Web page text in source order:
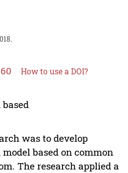
How to use a DOI?
was to develop
based on common
The research applied a